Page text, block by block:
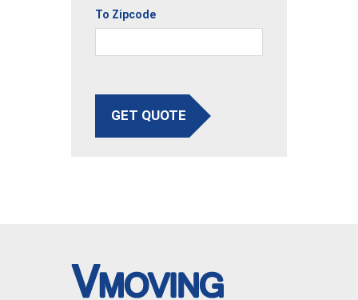
To Zipcode
GET QUOTE